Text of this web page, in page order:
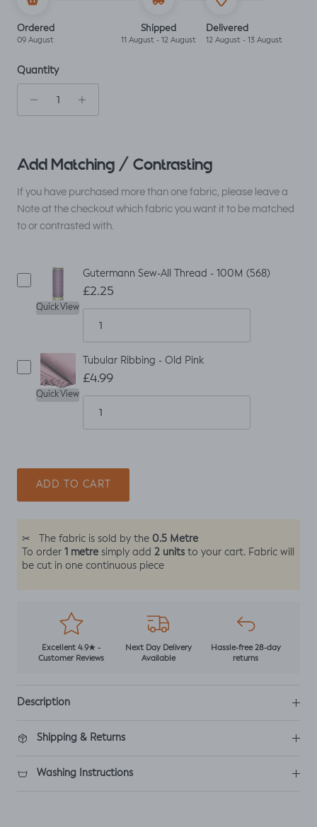
Ordered
09 August
Shipped
11 August - 12 August
Delivered
12 August - 13 August
Quantity
Add Matching / Contrasting
If you have purchased more than one fabric, please leave a
Note at the checkout which fabric you want it to be matched
to or contrasted with.
Quick View
Gutermann Sew-All Thread - 100M (568)
£2.25
Quick View
Tubular Ribbing - Old Pink
£4.99
ADD TO CART
✂ The fabric is sold by the 0.5 Metre
To order 1 metre simply add 2 units to your cart. Fabric will
be cut in one continuous piece
Excellent 4.9★ -
Customer Reviews
Next Day Delivery
Available
Hassle-free 28-day
returns
Description
Shipping & Returns
Washing Instructions